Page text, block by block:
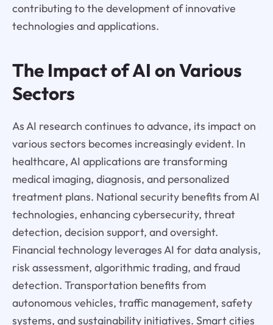
contributing to the development of innovative
technologies and applications.
The Impact of AI on Various
Sectors
As AI research continues to advance, its impact on
various sectors becomes increasingly evident. In
healthcare, AI applications are transforming
medical imaging, diagnosis, and personalized
treatment plans. National security benefits from AI
technologies, enhancing cybersecurity, threat
detection, decision support, and oversight.
Financial technology leverages AI for data analysis,
risk assessment, algorithmic trading, and fraud
detection. Transportation benefits from
autonomous vehicles, traffic management, safety
systems, and sustainability initiatives. Smart cities